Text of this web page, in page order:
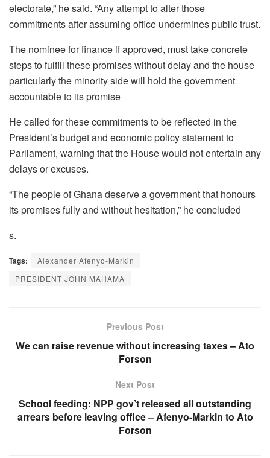
electorate,” he said. “Any attempt to alter those
commitments after assuming office undermines public trust.
The nominee for finance if approved, must take concrete
steps to fulfill these promises without delay and the house
particularly the minority side will hold the government
accountable to its promise
He called for these commitments to be reflected in the
President’s budget and economic policy statement to
Parliament, warning that the House would not entertain any
delays or excuses.
“The people of Ghana deserve a government that honours
its promises fully and without hesitation,” he concluded
s.
Tags:
Alexander Afenyo-Markin
PRESIDENT JOHN MAHAMA
Previous Post
We can raise revenue without increasing taxes – Ato
Forson
Next Post
School feeding: NPP gov’t released all outstanding
arrears before leaving office – Afenyo-Markin to Ato
Forson